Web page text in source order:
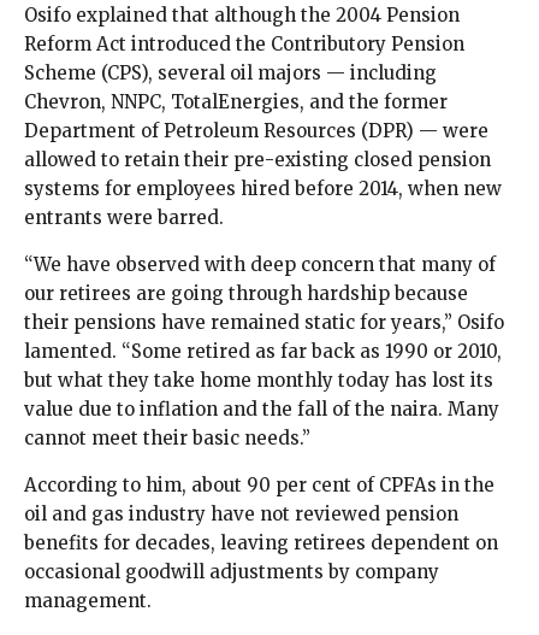
Osifo explained that although the 2004 Pension
Reform Act introduced the Contributory Pension
Scheme (CPS), several oil majors — including
Chevron, NNPC, TotalEnergies, and the former
Department of Petroleum Resources (DPR) — were
allowed to retain their pre-existing closed pension
systems for employees hired before 2014, when new
entrants were barred.
“We have observed with deep concern that many of
our retirees are going through hardship because
their pensions have remained static for years,” Osifo
lamented. “Some retired as far back as 1990 or 2010,
but what they take home monthly today has lost its
value due to inflation and the fall of the naira. Many
cannot meet their basic needs.”
According to him, about 90 per cent of CPFAs in the
oil and gas industry have not reviewed pension
benefits for decades, leaving retirees dependent on
occasional goodwill adjustments by company
management.